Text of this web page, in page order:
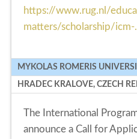
https://www.rug.nl/
matters/scholarship/icm-
MYKOLAS ROMERIS
HRADEC KRALOVE, CZECH
The International
announce a Call for